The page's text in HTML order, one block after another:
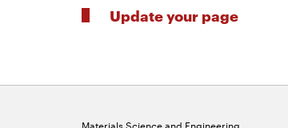
Update your page
Materials Science and Engineering